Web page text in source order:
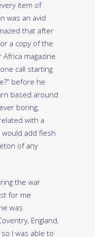
item of
was an avid
that after
a copy of the
Africa magazine
call starting
before he
based around
boring,
with a
add flesh
of any
the war
for me
was
England,
I was able to